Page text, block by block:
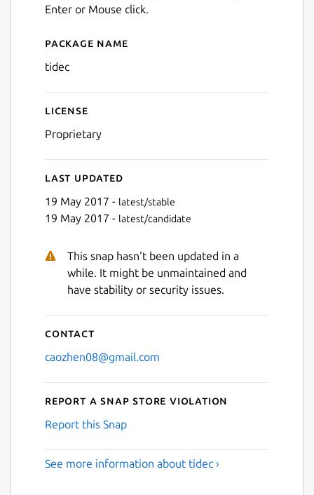
Enter or Mouse click.
Details for tidec
Package name
tidec
License
Proprietary
Last updated
19 May 2017 - latest/stable
19 May 2017 - latest/candidate
This snap hasn't been updated in a
while. It might be unmaintained and
have stability or security issues.
Contact
caozhen08@gmail.com
Report a Snap Store violation
Report this Snap
See more information about tidec ›